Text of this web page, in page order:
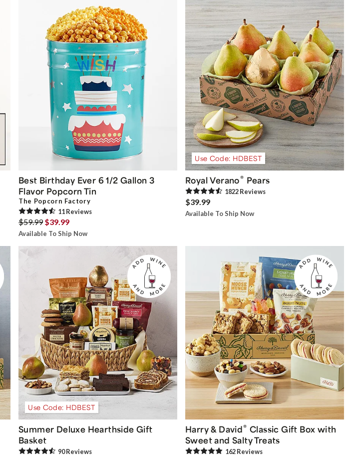
Best Birthday Ever 6 1/2 Gallon 3
Flavor Popcorn Tin
The Popcorn Factory
11Reviews
$59.99 $39.99
Available To Ship Now
Use Code: HDBEST
Royal Verano® Pears
1822Reviews
$39.99
Available To Ship Now
Use Code: HDBEST
Summer Deluxe Hearthside Gift
Basket
90Reviews
Harry & David® Classic Gift Box with
Sweet and Salty Treats
162Reviews